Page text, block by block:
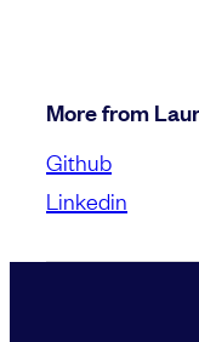
More from
Github
Linkedin